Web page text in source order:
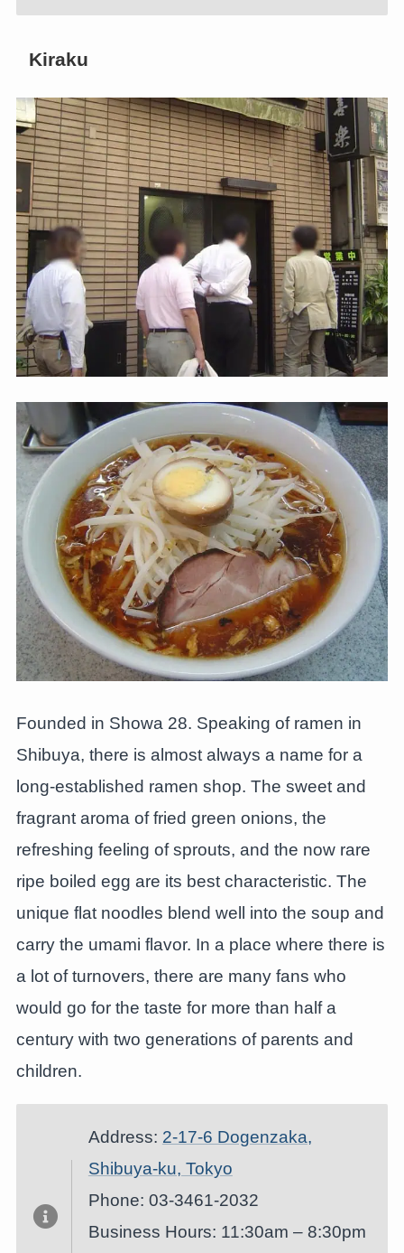
Kiraku
Founded in Showa 28. Speaking of ramen in
Shibuya, there is almost always a name for a
long-established ramen shop. The sweet and
fragrant aroma of fried green onions, the
refreshing feeling of sprouts, and the now rare
ripe boiled egg are its best characteristic. The
unique flat noodles blend well into the soup and
carry the umami flavor. In a place where there is
a lot of turnovers, there are many fans who
would go for the taste for more than half a
century with two generations of parents and
children.
Address: 2-17-6 Dogenzaka,
Shibuya-ku, Tokyo
Phone: 03-3461-2032
Business Hours: 11:30am – 8:30pm